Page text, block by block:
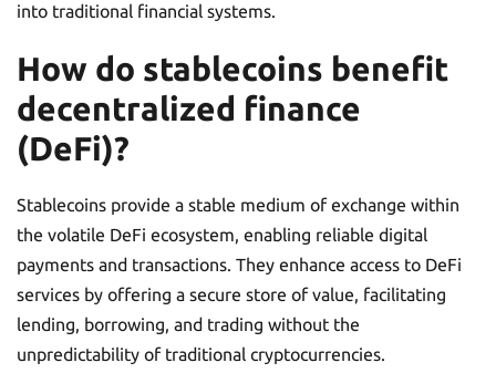
into traditional financial systems.
How do stablecoins benefit
decentralized finance
(DeFi)?
Stablecoins provide a stable medium of exchange within
the volatile DeFi ecosystem, enabling reliable digital
payments and transactions. They enhance access to DeFi
services by offering a secure store of value, facilitating
lending, borrowing, and trading without the
unpredictability of traditional cryptocurrencies.